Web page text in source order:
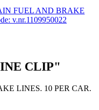
FUEL AND BRAKE
v.nr.1109950022
CLIP"
LINES. 10 PER CAR.